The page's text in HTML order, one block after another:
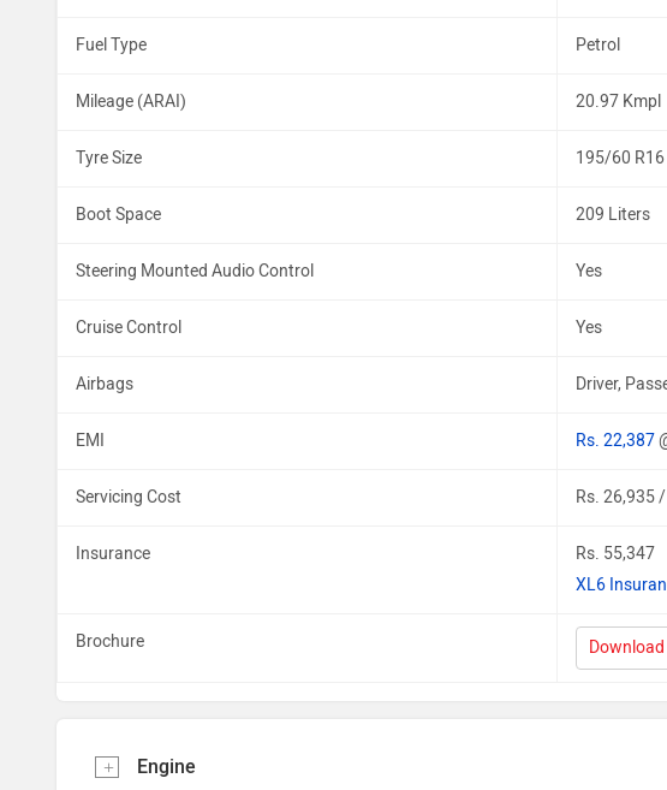
Fuel Type Petrol
Mileage (ARAI) 20.97 Kmpl
Tyre Size 195/60 R16
Boot Space 209 Liters
Steering Mounted Audio Control Yes
Cruise Control Yes
Airbags Driver,
EMI Rs. 22,387
Servicing Cost Rs. 26,935
Insurance
Rs. 55,347
XL6
Brochure
Engine